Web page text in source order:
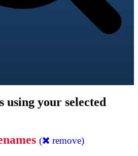
using your selected
( remove)